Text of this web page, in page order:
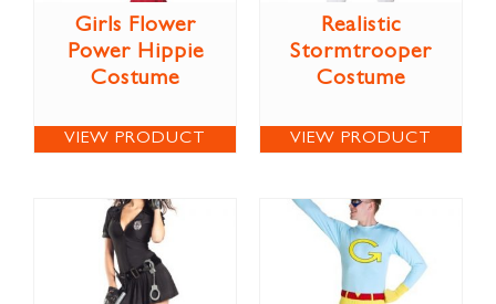
Girls Flower
Power Hippie
Costume
VIEW PRODUCT
Realistic
Stormtrooper
Costume
VIEW PRODUCT